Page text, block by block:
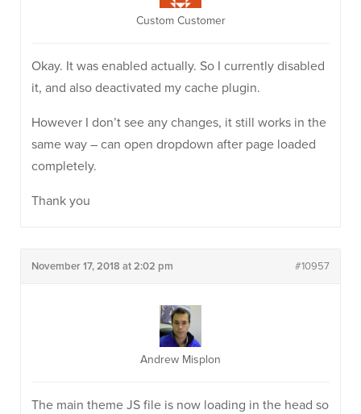
Custom Customer
Okay. It was enabled actually. So I currently disabled
it, and also deactivated my cache plugin.
However I don’t see any changes, it still works in the
same way – can open dropdown after page loaded
completely.
Thank you
November 17, 2018 at 2:02 pm #10957
Andrew Misplon
The main theme JS file is now loading in the head so